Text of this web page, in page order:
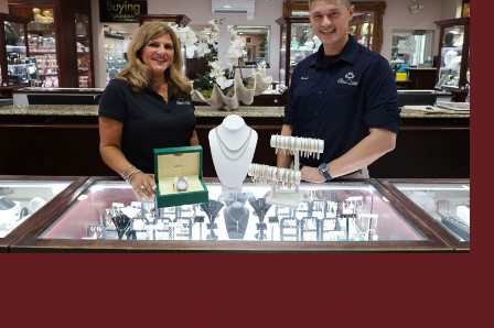
Lighting, Candles & Candle Holders
Numismatic & Collectible Coins & Ingots